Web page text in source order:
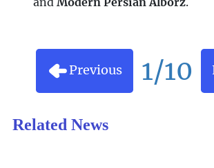
Previous 1/10
Related News